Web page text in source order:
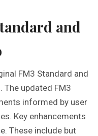
and
FM3 Standard and
The updated FM3
informed by user
Key enhancements
These include but